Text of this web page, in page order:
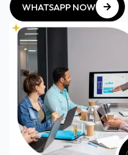
WHATSAPP NOW